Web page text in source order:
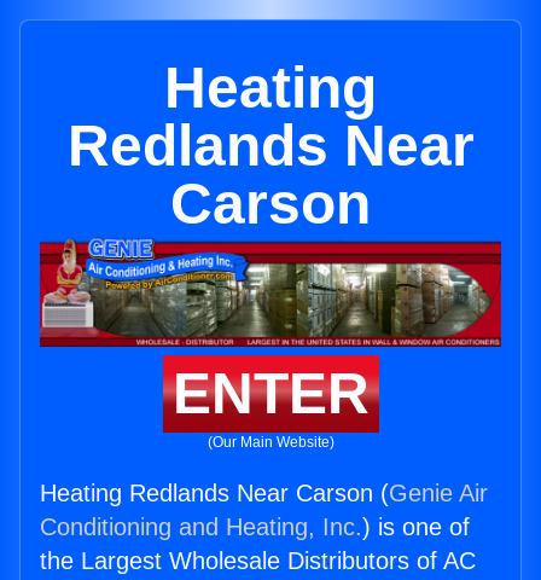
Heating
Redlands Near
Carson
ENTER
(Our Main Website)
Heating Redlands Near Carson (Genie Air
Conditioning and Heating, Inc.) is one of
the Largest Wholesale Distributors of AC